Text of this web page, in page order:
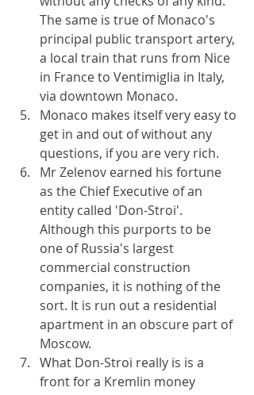
The same is true of Monaco's
principal public transport artery,
a local train that runs from Nice
in France to Ventimiglia in Italy,
via downtown Monaco.
Monaco makes itself very easy to
get in and out of without any
questions, if you are very rich.
Mr Zelenov earned his fortune
as the Chief Executive of an
entity called 'Don-Stroi'.
Although this purports to be
one of Russia's largest
commercial construction
companies, it is nothing of the
sort. It is run out a residential
apartment in an obscure part of
Moscow.
What Don-Stroi really is is a
front for a Kremlin money